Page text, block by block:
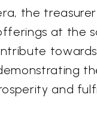
the
at the
and